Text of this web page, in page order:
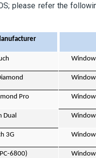
please refer the
Pro
Dual
3G
6800)